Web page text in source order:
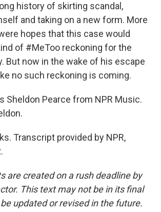
history of skirting scandal,
and taking on a new form. More
hopes that this case would
of #MeToo reckoning for the
But now in the wake of his escape
no such reckoning is coming.
Sheldon Pearce from NPR Music.
Transcript provided by NPR,
are created on a rush deadline by
This text may not be in its final
updated or revised in the future.